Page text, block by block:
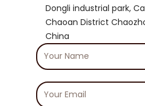
Dongli industrial park,
Chaoan District
China
Your
Name
Your
Email